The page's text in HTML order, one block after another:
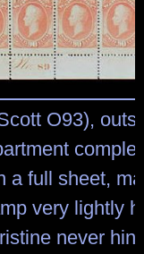
O93),
a full sheet,
very lightly
never